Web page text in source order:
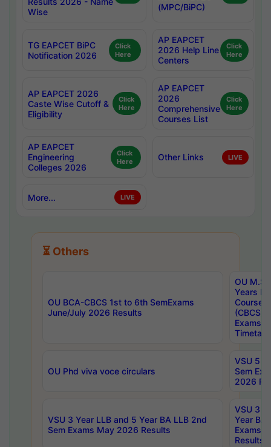
Wise
(MPC/BiPC)
TG EAPCET BiPC
Notification 2026
Click
Here
AP EAPCET
2026 Help Line
Centers
Click
Here
AP EAPCET 2026
Caste Wise Cutoff &
Eligibility
Click
Here
AP EAPCET
2026
Comprehensive
Courses List
Click
Here
AP EAPCET
Engineering
Colleges 2026
Click
Here
Other Links LIVE
More... LIVE
⏳ Others
OU BCA-CBCS 1st to 6th SemExams
June/July 2026 Results
OU
Years
Course
(CBCS)
Exams
OU Phd viva voce circulars
VSU 5
Sem
2026
VSU 3 Year LLB and 5 Year BA LLB 2nd
Sem Exams May 2026 Results
VSU 3
Year BA
Exams
Results